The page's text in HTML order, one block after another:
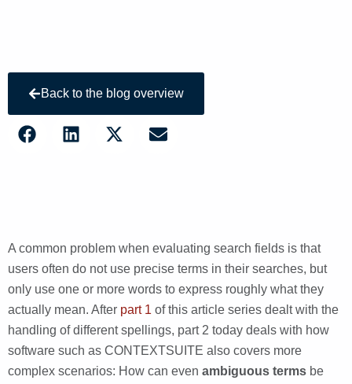
Back to the blog overview
A common problem when evaluating search fields is that
users often do not use precise terms in their searches, but
only use one or more words to express roughly what they
actually mean. After part 1 of this article series dealt with the
handling of different spellings, part 2 today deals with how
software such as CONTEXTSUITE also covers more
complex scenarios: How can even ambiguous terms be